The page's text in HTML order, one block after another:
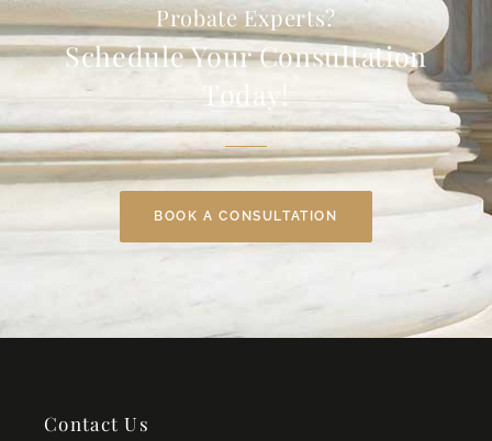
Probate Experts?
Schedule Your Consultation
Today!
BOOK A CONSULTATION
Contact Us